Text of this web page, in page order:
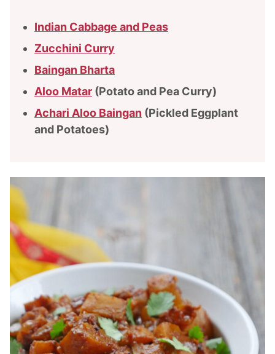
Indian Cabbage and Peas
Zucchini Curry
Baingan Bharta
Aloo Matar (Potato and Pea Curry)
Achari Aloo Baingan (Pickled Eggplant
and Potatoes)